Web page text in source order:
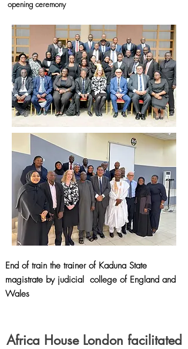
opening ceremony
End of train the trainer of Kaduna State
magistrate by judicial college of England and
Wales
Africa House London facilitated